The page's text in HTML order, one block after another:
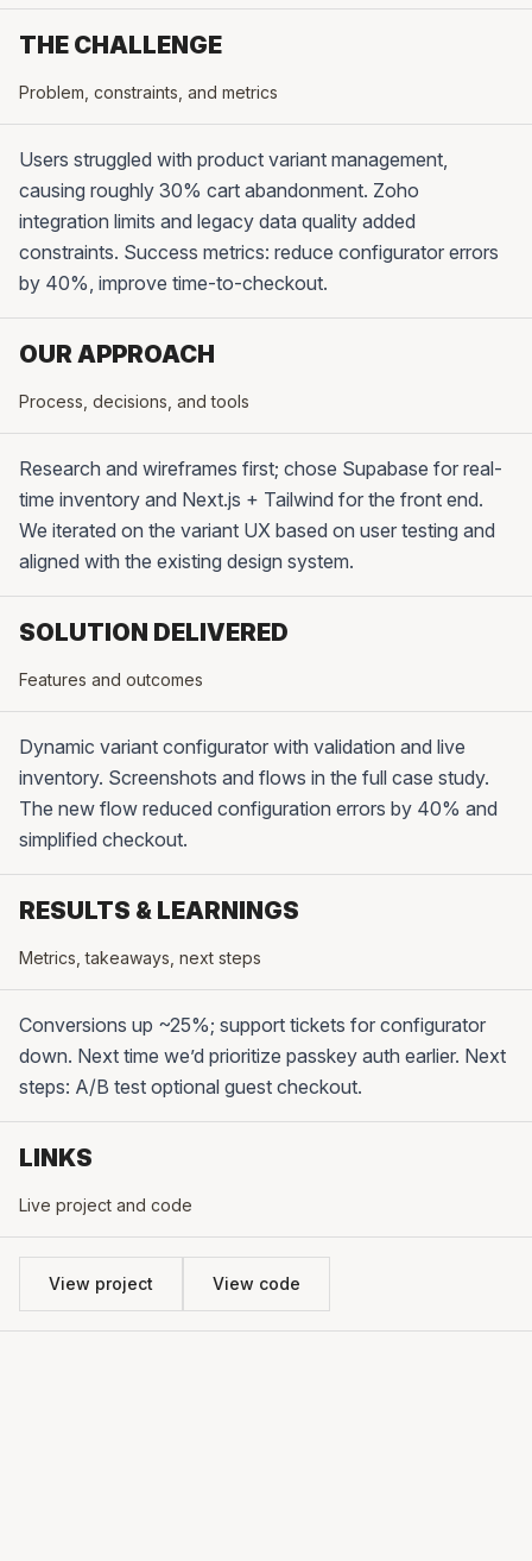
THE CHALLENGE
Problem, constraints, and metrics
Users struggled with product variant management,
causing roughly 30% cart abandonment. Zoho
integration limits and legacy data quality added
constraints. Success metrics: reduce configurator errors
by 40%, improve time-to-checkout.
OUR APPROACH
Process, decisions, and tools
Research and wireframes first; chose Supabase for real-
time inventory and Next.js + Tailwind for the front end.
We iterated on the variant UX based on user testing and
aligned with the existing design system.
SOLUTION DELIVERED
Features and outcomes
Dynamic variant configurator with validation and live
inventory. Screenshots and flows in the full case study.
The new flow reduced configuration errors by 40% and
simplified checkout.
RESULTS & LEARNINGS
Metrics, takeaways, next steps
Conversions up ~25%; support tickets for configurator
down. Next time we’d prioritize passkey auth earlier. Next
steps: A/B test optional guest checkout.
LINKS
Live project and code
View project View code